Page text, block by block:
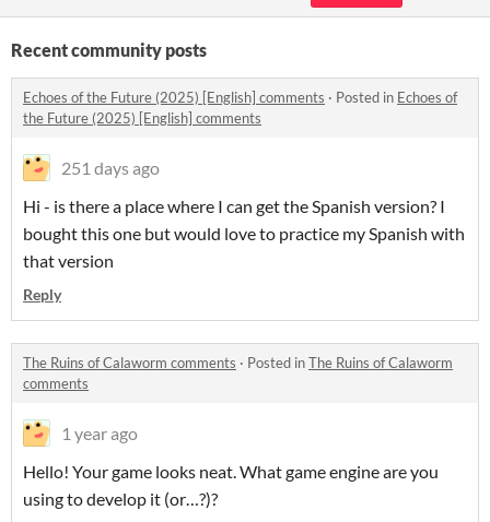
Recent community posts
Echoes of the Future (2025) [English] comments · Posted in Echoes of
the Future (2025) [English] comments
251 days ago
Hi - is there a place where I can get the Spanish version? I
bought this one but would love to practice my Spanish with
that version
Reply
The Ruins of Calaworm comments · Posted inThe Ruins of Calaworm
comments
1 year ago
Hello! Your game looks neat. What game engine are you
using to develop it (or…?)?